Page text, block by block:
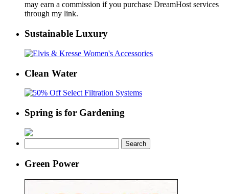
may earn a commission if you purchase DreamHost services
through my link.
Sustainable Luxury
Clean Water
Spring is for Gardening
for:
Green Power